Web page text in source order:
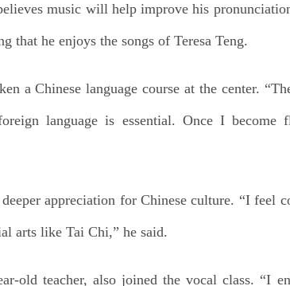
music will help improve his
that he enjoys the songs of Teresa Teng.
a Chinese language course at the center.
language is essential. Once I
appreciation for Chinese culture. “I feel
arts like Tai Chi,” he said.
old teacher, also joined the vocal class. “I